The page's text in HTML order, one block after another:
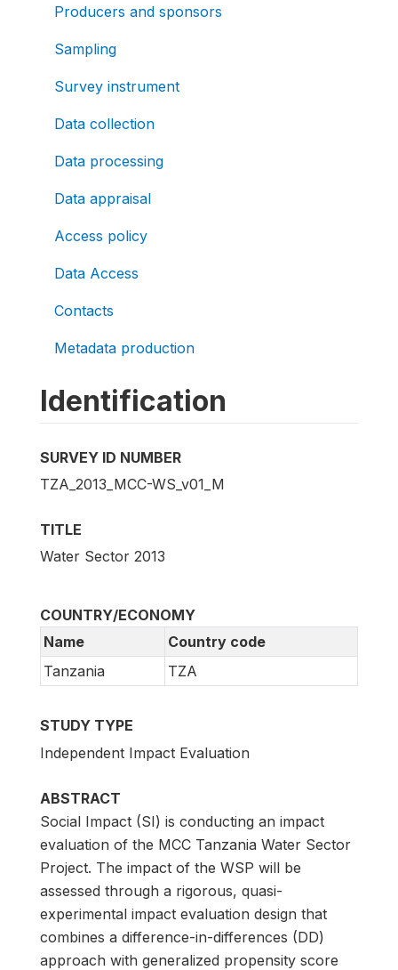
Producers and sponsors
Sampling
Survey instrument
Data collection
Data processing
Data appraisal
Access policy
Data Access
Contacts
Metadata production
Identification
SURVEY ID NUMBER
TZA_2013_MCC-WS_v01_M
TITLE
Water Sector 2013
COUNTRY/ECONOMY
Name
Country code
Tanzania
TZA
STUDY TYPE
Independent Impact Evaluation
ABSTRACT
Social Impact (SI) is conducting an impact
evaluation of the MCC Tanzania Water Sector
Project. The impact of the WSP will be
assessed through a rigorous, quasi-
experimental impact evaluation design that
combines a difference-in-differences (DD)
approach with generalized propensity score